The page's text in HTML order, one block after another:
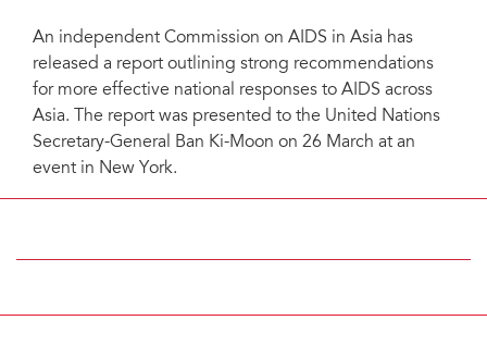
An independent Commission on AIDS in Asia has
released a report outlining strong recommendations
for more effective national responses to AIDS across
Asia. The report was presented to the United Nations
Secretary-General Ban Ki-Moon on 26 March at an
event in New York.